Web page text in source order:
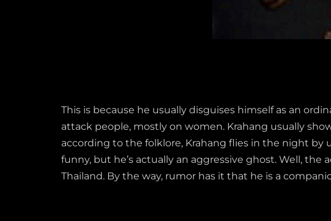
This is because he usually disguises himself as an
attack people, mostly on women. Krahang usually
according to the folklore, Krahang flies in the night
funny, but he’s actually an aggressive ghost. Well,
Thailand. By the way, rumor has it that he is a